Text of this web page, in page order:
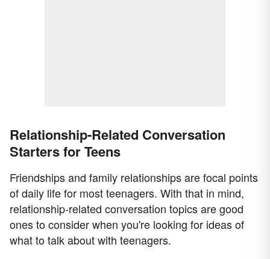
Relationship-Related Conversation
Starters for Teens
Friendships and family relationships are focal points
of daily life for most teenagers. With that in mind,
relationship-related conversation topics are good
ones to consider when you're looking for ideas of
what to talk about with teenagers.